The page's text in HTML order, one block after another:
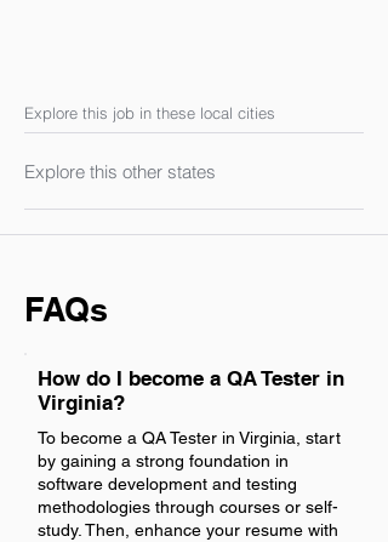
Explore this job in these local cities
Explore this other states
FAQs
How do I become a QA Tester in
Virginia?
To become a QA Tester in Virginia, start
by gaining a strong foundation in
software development and testing
methodologies through courses or self-
study. Then, enhance your resume with